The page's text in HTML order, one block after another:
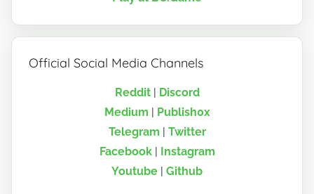
Official Social Media Channels
Reddit|
Discord
Medium
Publish0x
Telegram
Twitter
Facebook|
Instagram
Youtube
Github